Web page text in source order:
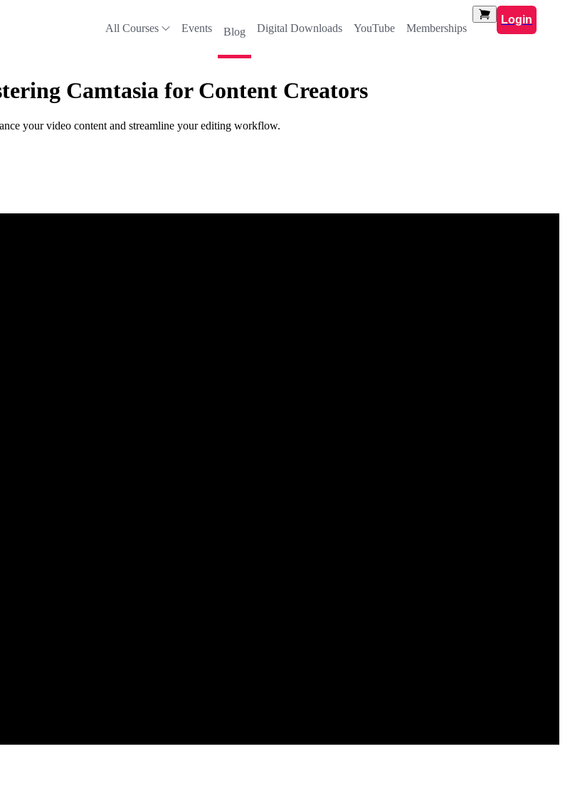
All Courses Events Blog Digital Downloads YouTube Memberships
Login
Camtasia for Content Creators
your video content and streamline your editing workflow.